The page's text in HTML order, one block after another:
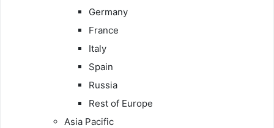
Germany
France
Italy
Spain
Russia
Rest of Europe
Asia Pacific